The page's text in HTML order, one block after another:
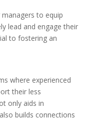
to equip
lead and engage their
to fostering an
where experienced
their less
only aids in
builds connections